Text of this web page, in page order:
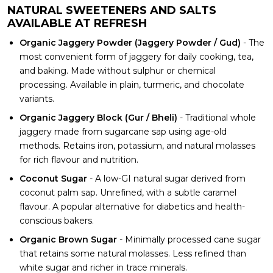
NATURAL SWEETENERS AND SALTS
AVAILABLE AT REFRESH
Organic Jaggery Powder (Jaggery Powder / Gud) - The
most convenient form of jaggery for daily cooking, tea,
and baking. Made without sulphur or chemical
processing. Available in plain, turmeric, and chocolate
variants.
Organic Jaggery Block (Gur / Bheli) - Traditional whole
jaggery made from sugarcane sap using age-old
methods. Retains iron, potassium, and natural molasses
for rich flavour and nutrition.
Coconut Sugar - A low-GI natural sugar derived from
coconut palm sap. Unrefined, with a subtle caramel
flavour. A popular alternative for diabetics and health-
conscious bakers.
Organic Brown Sugar - Minimally processed cane sugar
that retains some natural molasses. Less refined than
white sugar and richer in trace minerals.